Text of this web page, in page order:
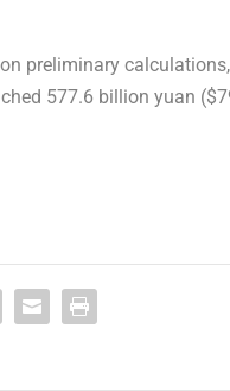
preliminary
577.6 billion yuan (